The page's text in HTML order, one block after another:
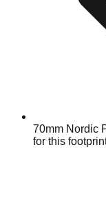
70mm Nordic
for this